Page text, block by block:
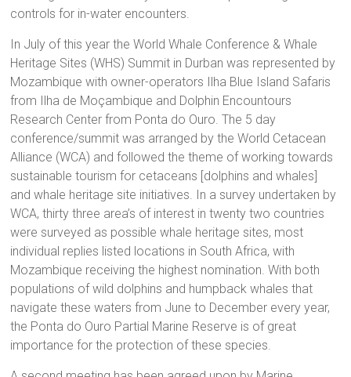
controls for in-water encounters.
In July of this year the World Whale Conference & Whale
Heritage Sites (WHS) Summit in Durban was represented by
Mozambique with owner-operators
Ilha Blue Island Safaris
from Ilha de Moçambique and Dolphin Encountours
Research Center from Ponta do Ouro. The 5 day
conference/summit was arranged by the World Cetacean
Alliance (WCA) and followed the theme of working towards
sustainable tourism for cetaceans [dolphins and whales]
and whale heritage site initiatives. In a survey undertaken by
WCA, thirty three area’s of interest in twenty two countries
were surveyed as possible whale heritage sites, most
individual replies listed locations in South Africa, with
Mozambique receiving the highest nomination. With both
populations of wild dolphins and humpback whales that
navigate these waters from June to December every year,
the Ponta do Ouro Partial Marine Reserve is of great
importance for the protection of these species.